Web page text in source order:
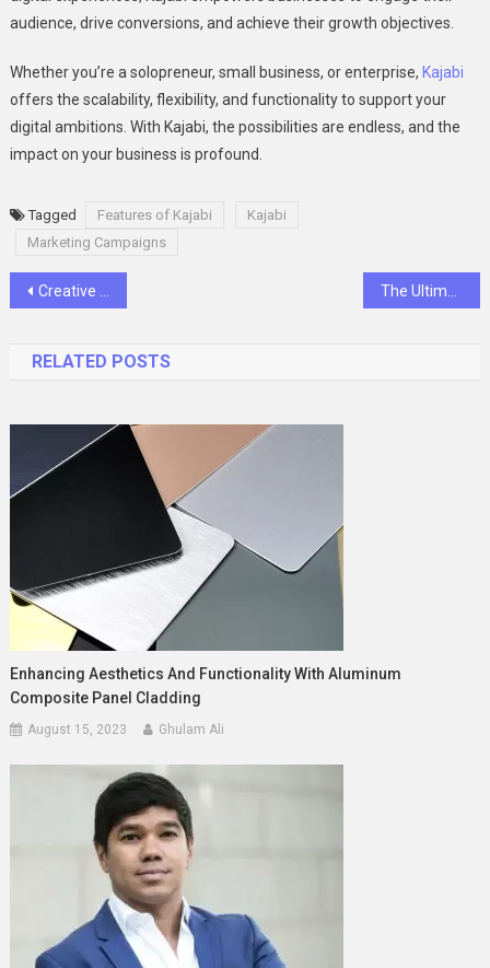
audience, drive conversions, and achieve their growth objectives.
Whether you’re a solopreneur, small business, or enterprise, Kajabi
offers the scalability, flexibility, and functionality to support your
digital ambitions. With Kajabi, the possibilities are endless, and the
impact on your business is profound.
Tagged Features of Kajabi
Kajabi
Marketing Campaigns
Post
Creative Ways To Use Attractive Stickers For Business Success
RELATED POSTS
Enhancing Aesthetics And Functionality With Aluminum
Composite Panel Cladding
August 15, 2023 Ghulam Ali